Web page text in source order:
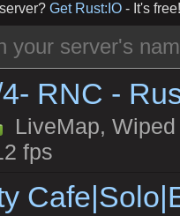
Get Rust:IO - It's free!
RNC -
LiveMap,
fps